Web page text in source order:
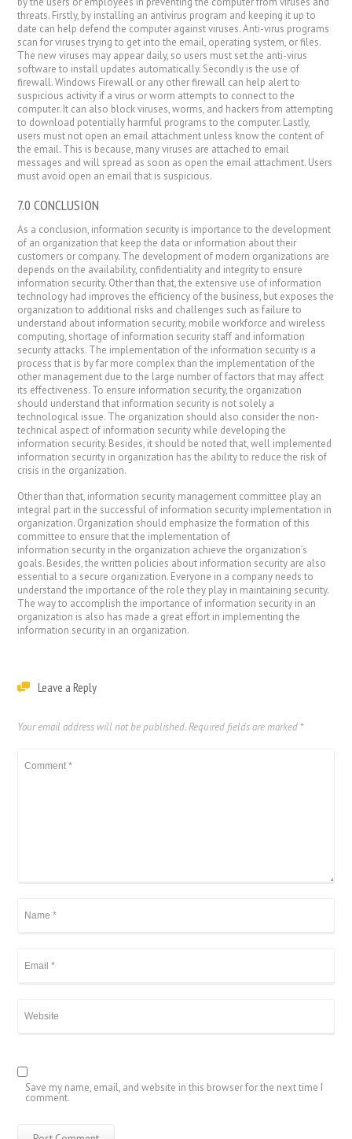
threats. Firstly, by installing an antivirus program and keeping it up to
date can help defend the computer against viruses. Anti-virus programs
scan for viruses trying to get into the email, operating system, or files.
The new viruses may appear daily, so users must set the anti-virus
software to install updates automatically. Secondly is the use of
firewall. Windows Firewall or any other firewall can help alert to
suspicious activity if a virus or worm attempts to connect to the
computer. It can also block viruses, worms, and hackers from attempting
to download potentially harmful programs to the computer. Lastly,
users must not open an email attachment unless know the content of
the email. This is because, many viruses are attached to email
messages and will spread as soon as open the email attachment. Users
must avoid open an email that is suspicious.
7.0 CONCLUSION
As a conclusion, information security is importance to the development
of an organization that keep the data or information about their
customers or company. The development of modern organizations are
depends on the availability, confidentiality and integrity to ensure
information security. Other than that, the extensive use of information
technology had improves the efficiency of the business, but exposes the
organization to additional risks and challenges such as failure to
understand about information security, mobile workforce and wireless
computing, shortage of information security staff and information
security attacks. The implementation of the information security is a
process that is by far more complex than the implementation of the
other management due to the large number of factors that may affect
its effectiveness. To ensure information security, the organization
should understand that information security is not solely a
technological issue. The organization should also consider the non-
technical aspect of information security while developing the
information security. Besides, it should be noted that, well implemented
information security in organization has the ability to reduce the risk of
crisis in the organization.
Other than that, information security management committee play an
integral part in the successful of information security implementation in
organization. Organization should emphasize the formation of this
committee to ensure that the implementation of
information security in the organization achieve the organization’s
goals. Besides, the written policies about information security are also
essential to a secure organization. Everyone in a company needs to
understand the importance of the role they play in maintaining security.
The way to accomplish the importance of information security in an
organization is also has made a great effort in implementing the
information security in an organization.
Leave a Reply
Your email address will not be published. Required fields are marked *
Save my name, email, and website in this browser for the next time I
comment.